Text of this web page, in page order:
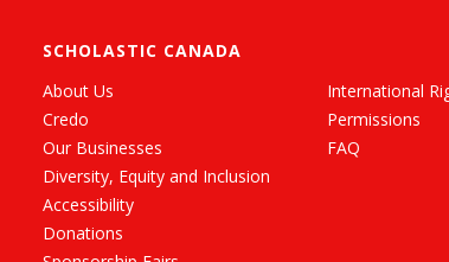
SCHOLASTIC CANADA
About Us
Credo
Our Businesses
Diversity, Equity and Inclusion
Accessibility
Donations
International
Permissions
FAQ